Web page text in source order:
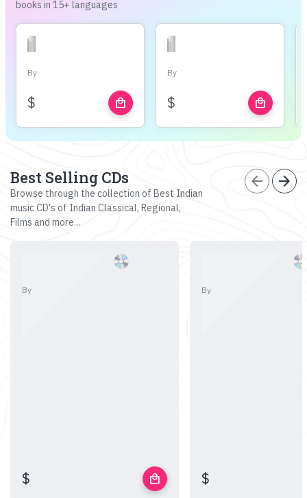
books in 15+ languages
By
$ local_mall
By
$ local_mall
Best Selling CDs
Browse through the collection of Best Indian
music CD's of Indian Classical, Regional,
Films and more...
arrow_back arrow_forward
By
$ local_mall
By
$